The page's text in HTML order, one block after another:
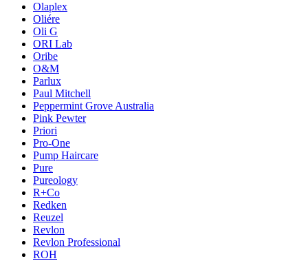
Olaplex
Oliére
Oli G
ORI Lab
Oribe
O&M
Parlux
Paul Mitchell
Peppermint Grove Australia
Pink Pewter
Priori
Pro-One
Pump Haircare
Pure
Pureology
R+Co
Redken
Reuzel
Revlon
Revlon Professional
ROH